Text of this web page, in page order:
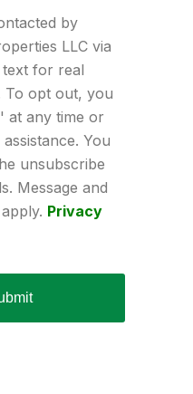
by
LLC via
text for real
To opt out, you
at any time or
You
unsubscribe
Message and
Privacy